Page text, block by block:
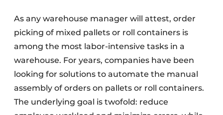
As any warehouse manager will attest, order
picking of mixed pallets or roll containers is
among the most labor-intensive tasks in a
warehouse. For years, companies have been
looking for solutions to automate the manual
assembly of orders on pallets or roll containers.
The underlying goal is twofold: reduce